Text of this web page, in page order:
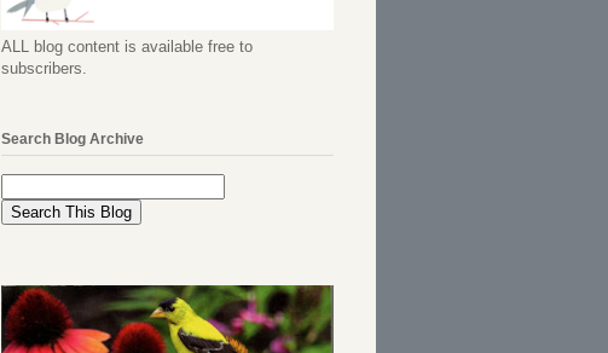
ALL blog content is available free to
subscribers.
Search Blog Archive